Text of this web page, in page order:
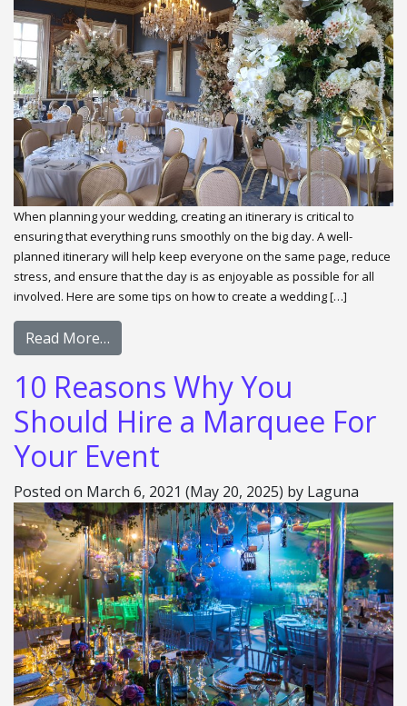
When planning your wedding, creating an itinerary is critical to
ensuring that everything runs smoothly on the big day. A well-
planned itinerary will help keep everyone on the same page, reduce
stress, and ensure that the day is as enjoyable as possible for all
involved. Here are some tips on how to create a wedding […]
Read More…
10 Reasons Why You
Should Hire a Marquee For
Your Event
Posted on March 6, 2021 (May 20, 2025) by Laguna